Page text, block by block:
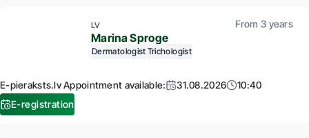
LV From 3 years
Marina Sproge
Dermatologist Trichologist
E-pieraksts.lv Appointment available: 31.08.2026
10:40
E-registration